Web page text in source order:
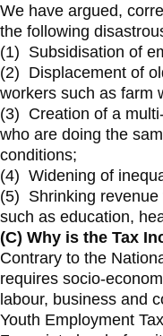
We have argued,
the following
(1) Subsidisation of
(2) Displacement of
workers such as farm
(3) Creation of a
who are doing the
conditions;
(4) Widening of
(5) Shrinking revenue
such as education,
(C) Why is the Tax
Contrary to the
requires socio-
labour, business and
Youth Employment